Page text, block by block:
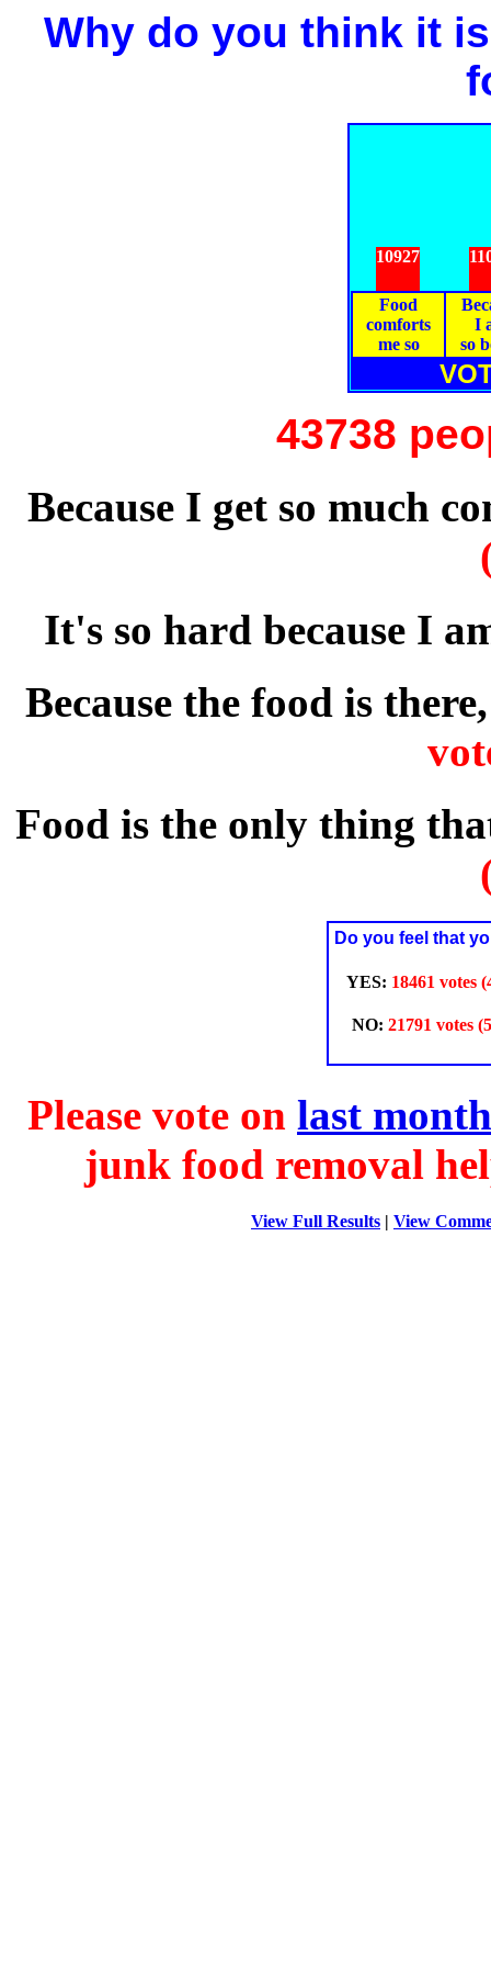
Why do you think it
10927
Food
comforts
me so
I
so
43738
Because I get so much
It's so hard because I
Because the food is
Food is the only thing
Do you feel that
YES: 18461 votes
NO: 21791 votes
Please vote on last
junk food removal
View Full Results | View